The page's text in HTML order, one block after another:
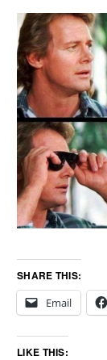
SHARE THIS:
Email
LIKE THIS: